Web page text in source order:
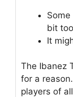
bit
It
The Ibanez
for a
players of